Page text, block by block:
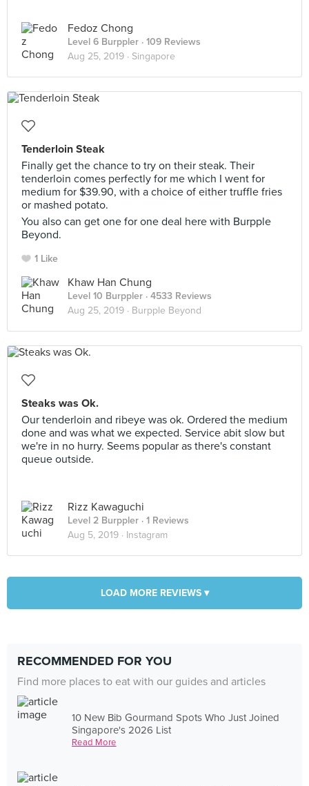
Fedoz Chong
Level 6 Burppler · 109 Reviews
Aug 25, 2019 · Singapore
Tenderloin Steak
Finally get the chance to try on their steak. Their
tenderloin comes perfectly for me which I went for
medium for $39.90, with a choice of either truffle fries
or mashed potato.
You also can get one for one deal here with Burpple
Beyond.
1 Like
Khaw Han Chung
Level 10 Burppler · 4533 Reviews
Aug 25, 2019 · Burpple Beyond
Steaks was Ok.
Our tenderloin and ribeye was ok. Ordered the medium
done and was what we expected. Service abit slow but
we're in no hurry. Seems popular as there's constant
queue outside.
Rizz Kawaguchi
Level 2 Burppler · 1 Reviews
Aug 5, 2019 · Instagram
LOAD MORE REVIEWS ▾
RECOMMENDED FOR YOU
Find more places to eat with our guides and articles
10 New Bib Gourmand Spots Who Just Joined
Singapore's 2026 List
Read More